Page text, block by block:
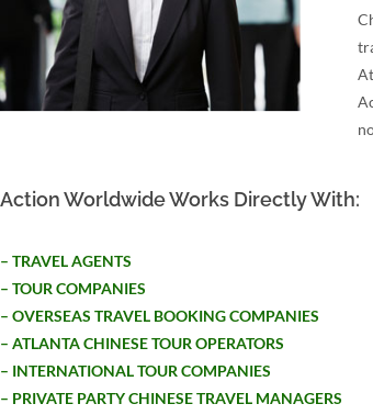
Action Worldwide Works Directly With:
– TRAVEL AGENTS
– TOUR COMPANIES
– OVERSEAS TRAVEL BOOKING COMPANIES
– ATLANTA CHINESE TOUR OPERATORS
– INTERNATIONAL TOUR COMPANIES
– PRIVATE PARTY CHINESE TRAVEL MANAGERS